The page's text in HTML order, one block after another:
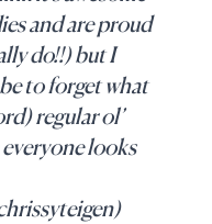
and are proud
do!!) but I
to forget what
regular ol’
looks